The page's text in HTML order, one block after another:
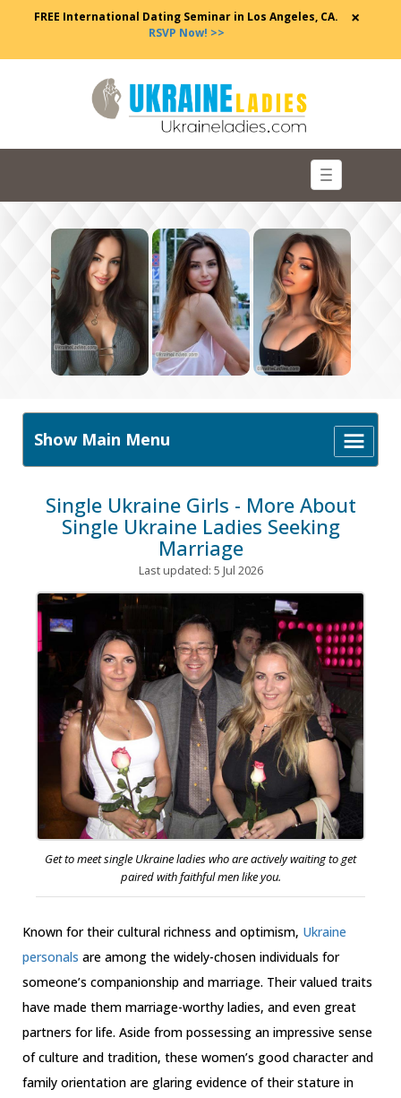
FREE International Dating Seminar in Los Angeles, CA.
RSVP Now! >>
×
Toggle
navigation
Show Main Menu
Single Ukraine Girls - More About
Single Ukraine Ladies Seeking
Marriage
Last updated: 5 Jul 2026
Get to meet single Ukraine ladies who are actively waiting to get
paired with faithful men like you.
Known for their cultural richness and optimism, Ukraine
personals are among the widely-chosen individuals for
someone’s companionship and marriage. Their valued traits
have made them marriage-worthy ladies, and even great
partners for life. Aside from possessing an impressive sense
of culture and tradition, these women’s good character and
family orientation are glaring evidence of their stature in